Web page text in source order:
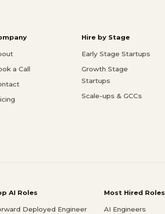
a Call
Hire by Stage
Early Stage Startups
Growth Stage
Startups
Scale-ups & GCCs
AI Roles
Deployed Engineer
Most Hired Roles
AI Engineers